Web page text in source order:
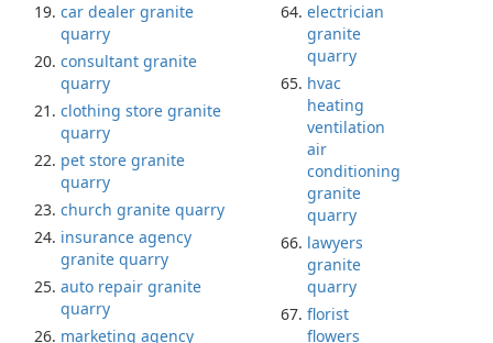
car dealer granite
quarry
consultant granite
quarry
clothing store granite
quarry
pet store granite
quarry
church granite quarry
insurance agency
granite quarry
auto repair granite
quarry
marketing agency
electrician
granite
quarry
hvac
heating
ventilation
air
conditioning
granite
quarry
lawyers
granite
quarry
florist
flowers